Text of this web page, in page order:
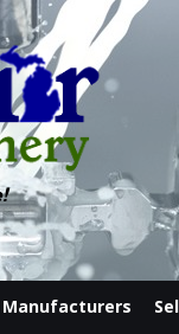
Manufacturers